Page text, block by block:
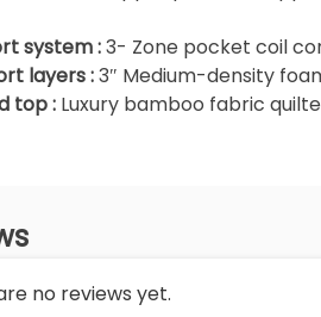
system :3- Zone pocket coil
layers :3″ Medium-density
top : Luxury bamboo fabric
no reviews yet.